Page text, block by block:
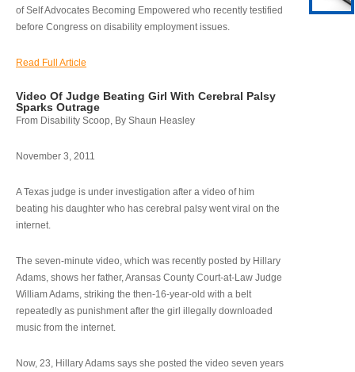
of Self Advocates Becoming Empowered who recently testified
before Congress on disability employment issues.
Read Full Article
Video Of Judge Beating Girl With Cerebral Palsy
Sparks Outrage
From Disability Scoop, By Shaun Heasley
November 3, 2011
A Texas judge is under investigation after a video of him
beating his daughter who has cerebral palsy went viral on the
internet.
The seven-minute video, which was recently posted by Hillary
Adams, shows her father, Aransas County Court-at-Law Judge
William Adams, striking the then-16-year-old with a belt
repeatedly as punishment after the girl illegally downloaded
music from the internet.
Now, 23, Hillary Adams says she posted the video seven years